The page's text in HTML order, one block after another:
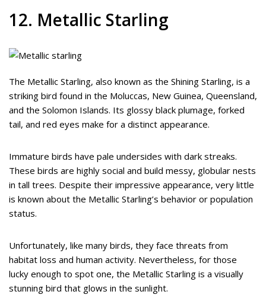
12. Metallic Starling
The Metallic Starling, also known as the Shining Starling, is a
striking bird found in the Moluccas, New Guinea, Queensland,
and the Solomon Islands. Its glossy black plumage, forked
tail, and red eyes make for a distinct appearance.
Immature birds have pale undersides with dark streaks.
These birds are highly social and build messy, globular nests
in tall trees. Despite their impressive appearance, very little
is known about the Metallic Starling’s behavior or population
status.
Unfortunately, like many birds, they face threats from
habitat loss and human activity. Nevertheless, for those
lucky enough to spot one, the Metallic Starling is a visually
stunning bird that glows in the sunlight.